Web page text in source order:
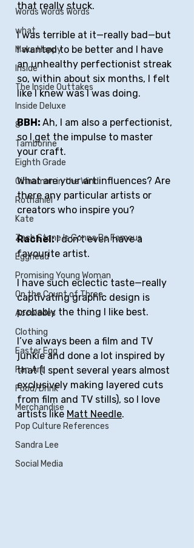
Words Words Words
what
Make Happy
Inside
The Inside Outtakes
Inside Deluxe
8
Tamborine
Eighth Grade
Cinnamon in the Wind
Rothaniel
Kate
Zach Stone Is Gonna Be Famous
Egghead
Promising Young Woman
On the Count of Three
Accolades
Clothing
Easter Egg
Fan Art
Food/Drink
Merchandise
Pop Culture References
Sandra Lee
Social Media
that really stuck.
I was terrible at it—really bad—but
I wanted to be better and I have
an unhealthy perfectionist streak
so, within about six months, I felt
like I knew was I was doing.
BBH: Ah, I am also a perfectionist,
so I get the impulse to master
your craft.
What are your art influences? Are
there any particular artists or
creators who inspire you?
Rachel: I don’t even have a
favourite artist.
I have such eclectic taste—really
captivating graphic design is
probably the thing I like best.
I’ve always been a film and TV
junkie and done a lot inspired by
that (I spent several years almost
exclusively making layered cuts
from film and TV stills), so I love
artists like Matt Needle.